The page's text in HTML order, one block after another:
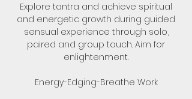
Explore tantra and achieve spiritual
and energetic growth during guided
sensual experience through solo,
paired and group touch. Aim for
enlightenment.
Energy-Edging-Breathe Work